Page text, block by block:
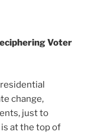
Voter
change,
just to
at the top of